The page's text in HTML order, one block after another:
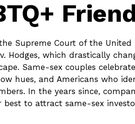
Supreme Court of the United
Hodges, which drastically
Same-sex couples
hues, and Americans who
In the years since,
best to attract same-sex